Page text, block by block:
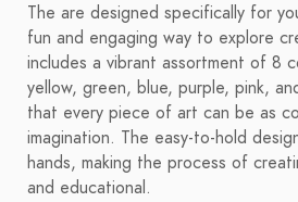
The are designed specifically for
fun and engaging way to explore
includes a vibrant assortment of 8
yellow, green, blue, purple, pink,
that every piece of art can be as
imagination. The easy-to-hold
hands, making the process of
and educational.